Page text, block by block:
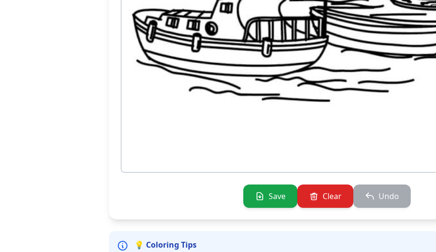
Save Clear Undo
💡 Coloring Tips